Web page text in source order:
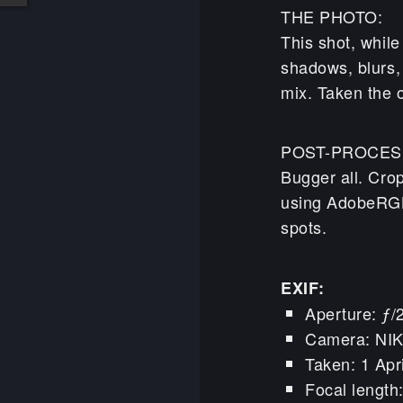
THE PHOTO:
This shot,
shadows,
mix. Taken the
POST-
Bugger all.
using
spots.
EXIF:
Aperture: ƒ/
Camera:
Taken: 1
Focal